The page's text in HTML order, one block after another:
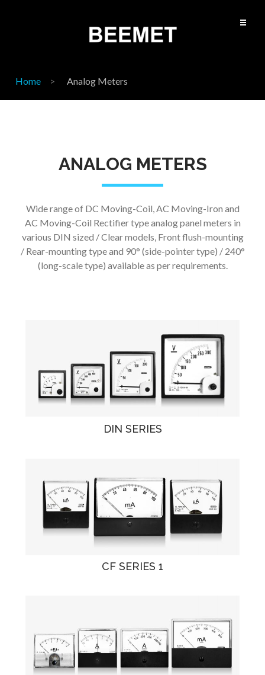
Home Analog Meters
ANALOG METERS
Wide range of DC Moving-Coil, AC Moving-Iron and
AC Moving-Coil Rectifier type analog panel meters in
various DIN sized / Clear models, Front flush-mounting
/ Rear-mounting type and 90° (side-pointer type) / 240°
(long-scale type) available as per requirements.
DIN SERIES
CF SERIES 1